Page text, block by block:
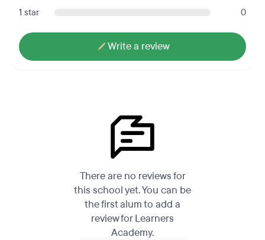
1 star
0
Write a review
There are no reviews for
this school yet. You can be
the first alum to add a
review for Learners
Academy.